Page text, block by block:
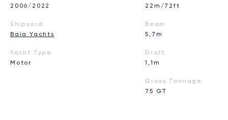
2006/2022
Shipyard
Baia Yachts
Yacht Type
Motor
22m/72ft
Beam
5,7m
Draft
1,1m
Gross Tonnage
75 GT